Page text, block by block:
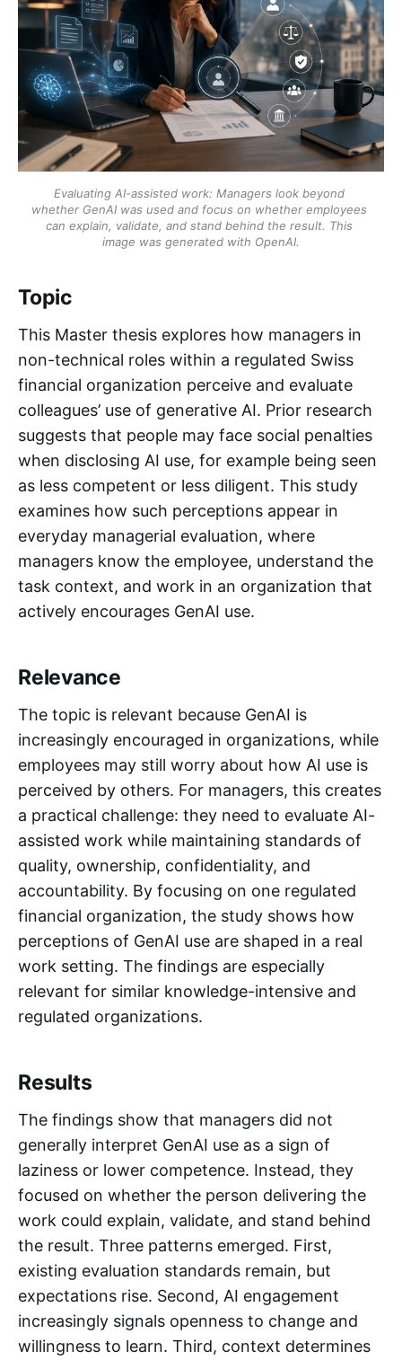
Evaluating AI-assisted work: Managers look beyond
whether GenAI was used and focus on whether employees
can explain, validate, and stand behind the result. This
image was generated with OpenAI.
Topic
This Master thesis explores how managers in
non-technical roles within a regulated Swiss
financial organization perceive and evaluate
colleagues’ use of generative AI. Prior research
suggests that people may face social penalties
when disclosing AI use, for example being seen
as less competent or less diligent. This study
examines how such perceptions appear in
everyday managerial evaluation, where
managers know the employee, understand the
task context, and work in an organization that
actively encourages GenAI use.
Relevance
The topic is relevant because GenAI is
increasingly encouraged in organizations, while
employees may still worry about how AI use is
perceived by others. For managers, this creates
a practical challenge: they need to evaluate AI-
assisted work while maintaining standards of
quality, ownership, confidentiality, and
accountability. By focusing on one regulated
financial organization, the study shows how
perceptions of GenAI use are shaped in a real
work setting. The findings are especially
relevant for similar knowledge-intensive and
regulated organizations.
Results
The findings show that managers did not
generally interpret GenAI use as a sign of
laziness or lower competence. Instead, they
focused on whether the person delivering the
work could explain, validate, and stand behind
the result. Three patterns emerged. First,
existing evaluation standards remain, but
expectations rise. Second, AI engagement
increasingly signals openness to change and
willingness to learn. Third, context determines